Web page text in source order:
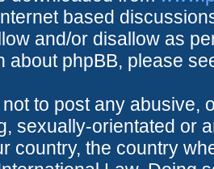
based
and/or disallow as
about phpBB, please
to post any abusive,
sexually-orientated or
country, the country